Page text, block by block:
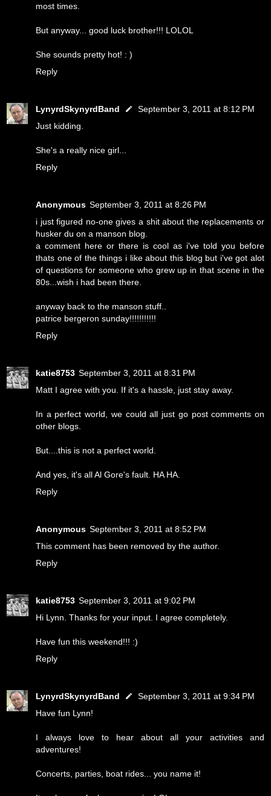
most times.
But anyway... good luck brother!!! LOLOL
She sounds pretty hot! : )
Reply
LynyrdSkynyrdBand
September 3, 2011 at 8:12 PM
Just kidding.
She's a really nice girl...
Reply
Anonymous September 3, 2011 at 8:26 PM
i just figured no-one gives a shit about the replacements or
husker du on a manson blog.
a comment here or there is cool as i've told you before
thats one of the things i like about this blog but i've got alot
of questions for someone who grew up in that scene in the
80s...wish i had been there.
anyway back to the manson stuff..
patrice bergeron sunday!!!!!!!!!!!
Reply
katie8753 September 3, 2011 at 8:31 PM
Matt I agree with you. If it's a hassle, just stay away.
In a perfect world, we could all just go post comments on
other blogs.
But....this is not a perfect world.
And yes, it's all Al Gore's fault. HA HA.
Reply
Anonymous September 3, 2011 at 8:52 PM
This comment has been removed by the author.
Reply
katie8753 September 3, 2011 at 9:02 PM
Hi Lynn. Thanks for your input. I agree completely.
Have fun this weekend!!! :)
Reply
LynyrdSkynyrdBand
September 3, 2011 at 9:34 PM
Have fun Lynn!
I always love to hear about all your activities and
adventures!
Concerts, parties, boat rides... you name it!